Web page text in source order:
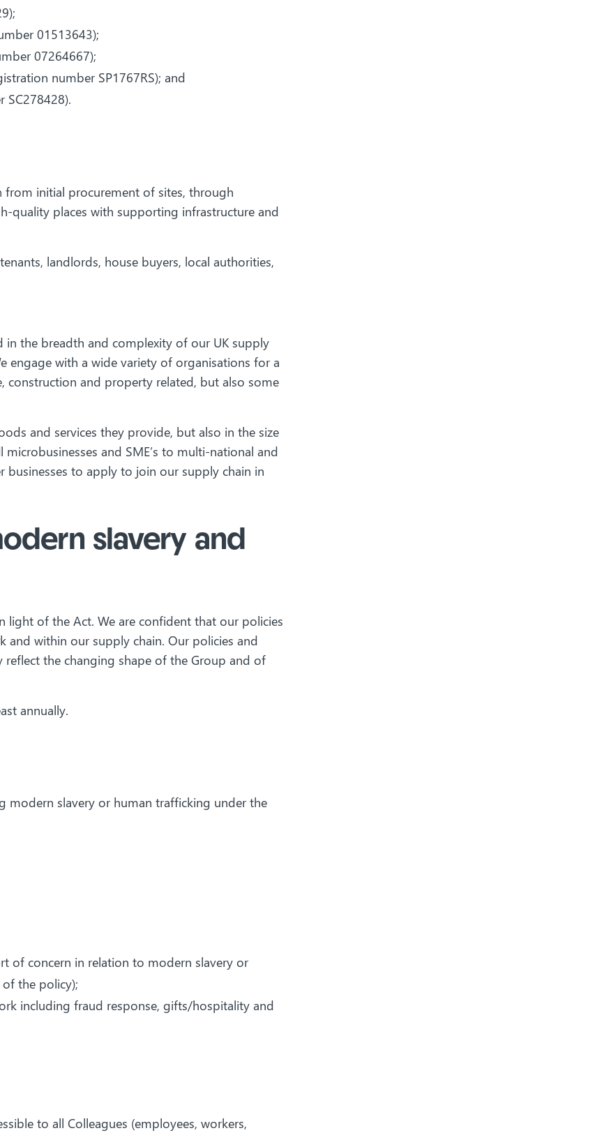
01513643);
07264667);
number SP1767RS); and
SC278428).
from initial procurement of sites, through
quality places with supporting infrastructure and
landlords, house buyers, local authorities,
in the breadth and complexity of our UK supply
engage with a wide variety of organisations for a
and property related, but also some
and services they provide, but also in the size
and SME’s to multi-national and
businesses to apply to join our supply chain in
slavery and
light of the Act. We are confident that our policies
within our supply chain. Our policies and
the changing shape of the Group and of
annually.
modern slavery or human trafficking under the
of concern in relation to modern slavery or
the policy);
including fraud response, gifts/hospitality and
to all Colleagues (employees, workers,